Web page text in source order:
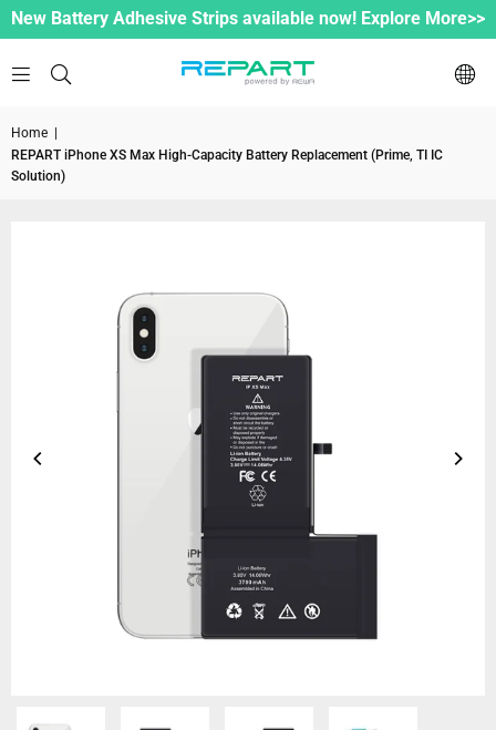
New Battery Adhesive Strips available now! Explore More>>
Home
REPART iPhone XS Max High-Capacity Battery Replacement (Prime, TI IC
Solution)